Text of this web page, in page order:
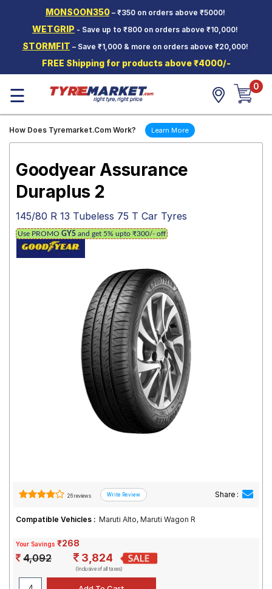
MONSOON350– ₹350 on orders above ₹5000!
WETGRIP - Save up to ₹800 on orders above ₹10,000!
STORMFIT – Save ₹1,000 & more on orders above ₹20,000!
FREE Shipping for products above ₹4000/-
Two-
Wheeler
Tyres
Wheels
Mantra
☰ 0
How Does Tyremarket.Com Work? Learn More
Goodyear Assurance
Duraplus 2
145/80 R 13 Tubeless 75 T Car Tyres
Use PROMO GY5 and get 5% upto ₹300/- off
26 reviews Share :
Compatible Vehicles : Maruti Alto, Maruti Wagon R
Your Savings ₹268
4,092 3,824
(Inclusive of all taxes)